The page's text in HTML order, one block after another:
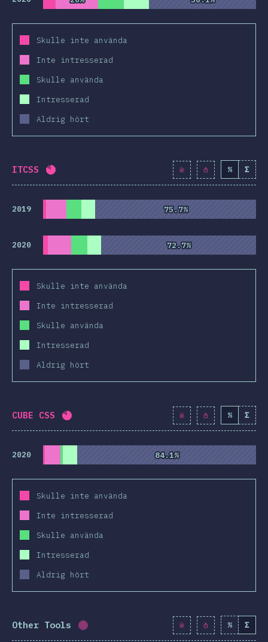
Skulle inte använda
Inte intresserad
Skulle använda
Intresserad
Aldrig hört
ITCSS Completion percentage: 81 % 9313 % Σ
2019 75.7%
75.7%
2020 72.7%
72.7%
Skulle inte använda
Inte intresserad
Skulle använda
Intresserad
Aldrig hört
CUBE CSS Completion percentage: 81.1% 9317 )
% Σ
2020 84.1%
84.1%
Skulle inte använda
Inte intresserad
Skulle använda
Intresserad
Aldrig hört
Other Tools Completion percentage: 0.9 % ( 99 )
% Σ